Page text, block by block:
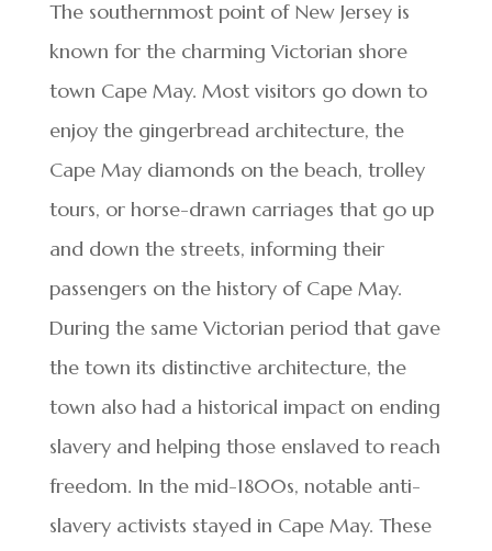
The southernmost point of New Jersey is
known for the charming Victorian shore
town Cape May. Most visitors go down to
enjoy the gingerbread architecture, the
Cape May diamonds on the beach, trolley
tours, or horse-drawn carriages that go up
and down the streets, informing their
passengers on the history of Cape May.
During the same Victorian period that gave
the town its distinctive architecture, the
town also had a historical impact on ending
slavery and helping those enslaved to reach
freedom. In the mid-1800s, notable anti-
slavery activists stayed in Cape May. These